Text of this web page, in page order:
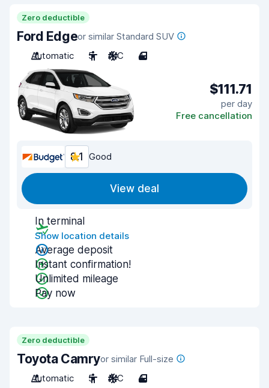
Zero deductible
Ford Edgeor similar Standard SUV
Automatic
5 A/C 4
$111.71
per day
Free cancellation
8.1 Good
View deal
In terminal
Show location details
Average deposit
Instant confirmation!
Unlimited mileage
Pay now
Zero deductible
Toyota Camryor similar Full-size
Automatic
5 A/C 4